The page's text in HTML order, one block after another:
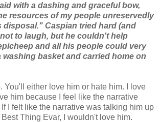
with a dashing and graceful bow,
resources of my people unreservedly
disposal." Caspian tried hard (and
to laugh, but he couldn't help
and all his people could very
washing basket and carried home on
You'll either love him or hate him. I love
him because I feel like the narrative
I felt like the narrative was talking him up
Thing Evar, I wouldn't love him.